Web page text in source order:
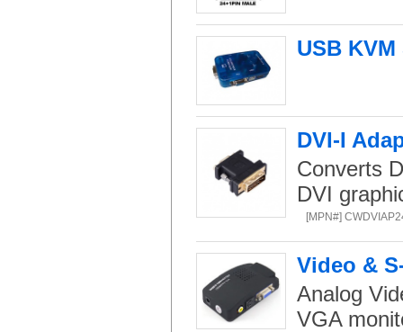
USB
DVI-I
Converts
DVI
[MPN#]
Video &
Analog
VGA